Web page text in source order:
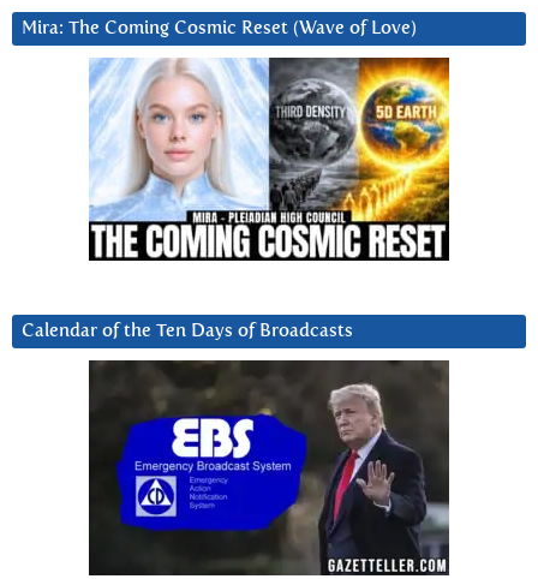
Mira: The Coming Cosmic Reset (Wave of Love)
Calendar of the Ten Days of Broadcasts